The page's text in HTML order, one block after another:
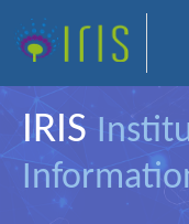
IRIS